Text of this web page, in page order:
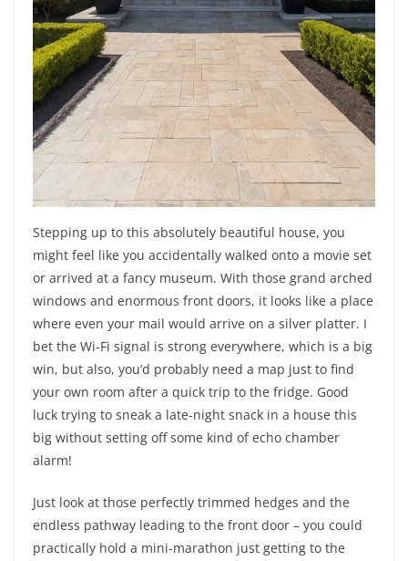
Stepping up to this absolutely beautiful house, you
might feel like you accidentally walked onto a movie set
or arrived at a fancy museum. With those grand arched
windows and enormous front doors, it looks like a place
where even your mail would arrive on a silver platter. I
bet the Wi-Fi signal is strong everywhere, which is a big
win, but also, you’d probably need a map just to find
your own room after a quick trip to the fridge. Good
luck trying to sneak a late-night snack in a house this
big without setting off some kind of echo chamber
alarm!
Just look at those perfectly trimmed hedges and the
endless pathway leading to the front door – you could
practically hold a mini-marathon just getting to the